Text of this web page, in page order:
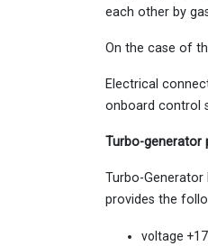
each other by
On the case of
Electrical
onboard control
Turbo-generator
Turbo-Generator
provides the
voltage